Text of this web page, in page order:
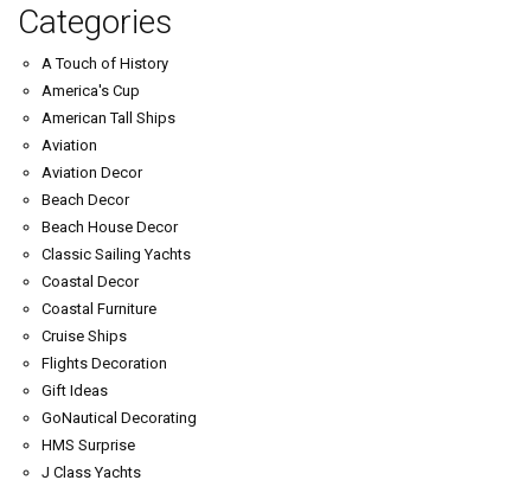
Categories
A Touch of History
America's Cup
American Tall Ships
Aviation
Aviation Decor
Beach Decor
Beach House Decor
Classic Sailing Yachts
Coastal Decor
Coastal Furniture
Cruise Ships
Flights Decoration
Gift Ideas
GoNautical Decorating
HMS Surprise
J Class Yachts